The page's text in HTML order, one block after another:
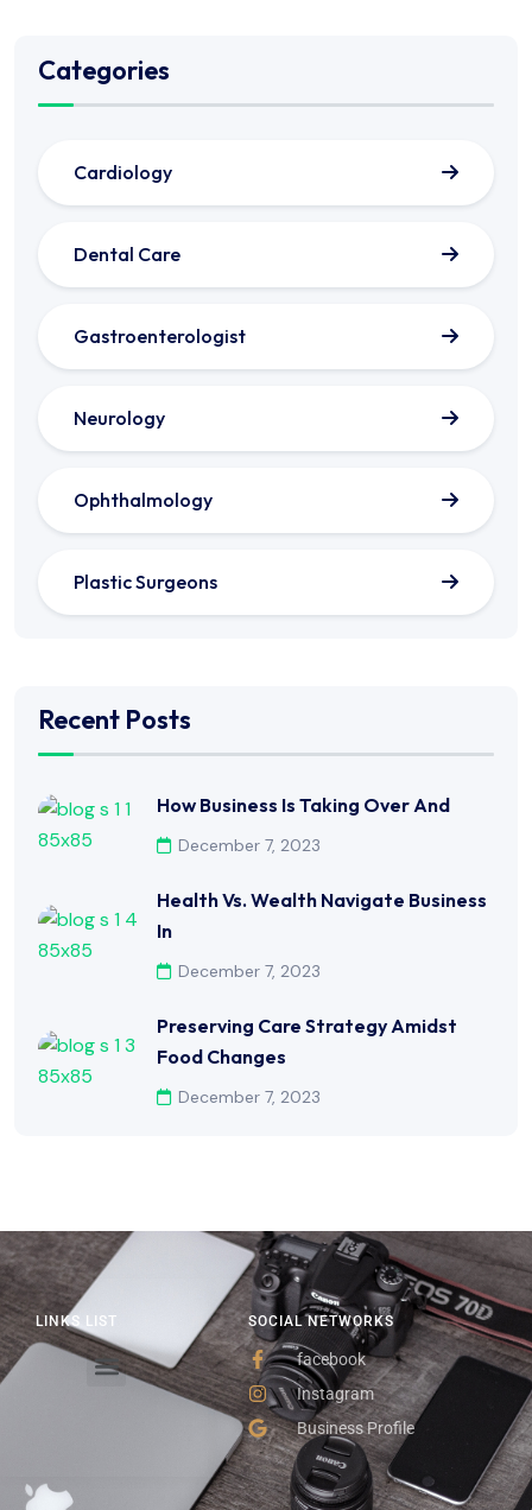
Categories
Cardiology
Dental Care
Gastroenterologist
Neurology
Ophthalmology
Plastic Surgeons
Recent Posts
How Business Is Taking Over And
December 7, 2023
Health Vs. Wealth Navigate Business
In
December 7, 2023
Preserving Care Strategy Amidst
Food Changes
December 7, 2023
SOCIAL NETWORKS
facebook
Instagram
Business Profile
LINKS LIST